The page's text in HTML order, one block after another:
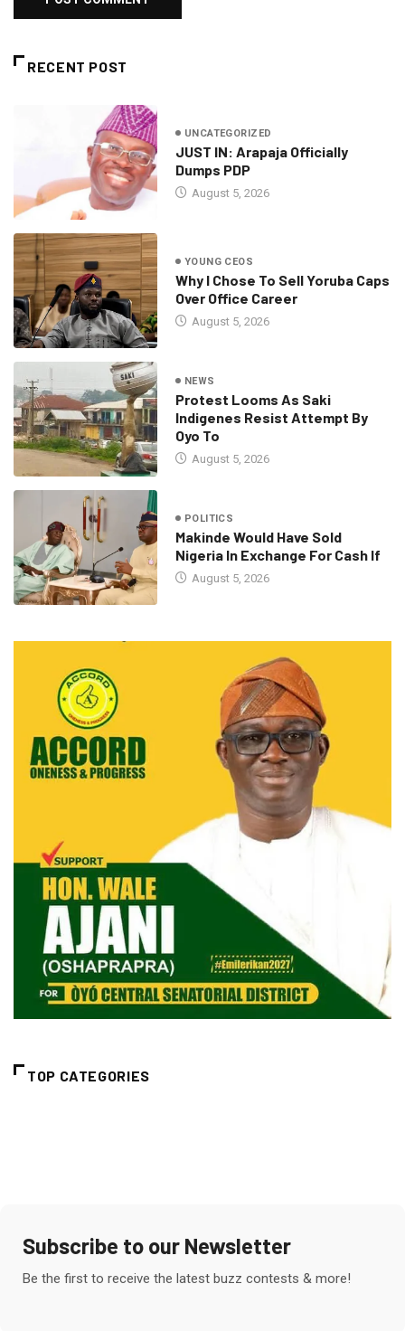
RECENT POST
UNCATEGORIZED
JUST IN: Arapaja Officially
Dumps PDP
August 5, 2026
YOUNG CEOS
Why I Chose To Sell Yoruba Caps
Over Office Career
August 5, 2026
NEWS
Protest Looms As Saki
Indigenes Resist Attempt By
Oyo To
August 5, 2026
POLITICS
Makinde Would Have Sold
Nigeria In Exchange For Cash If
August 5, 2026
TOP CATEGORIES
Subscribe to our Newsletter
Be the first to receive the latest buzz contests & more!